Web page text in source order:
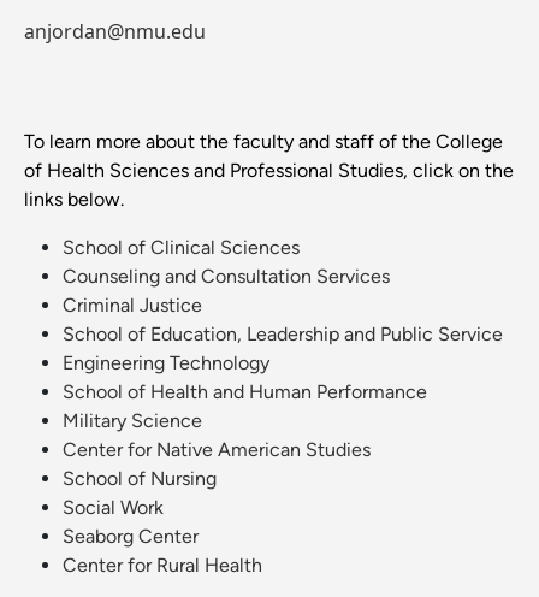
anjordan@nmu.edu
To learn more about the faculty and staff of the College
of Health Sciences and Professional Studies, click on the
links below.
School of Clinical Sciences
Counseling and Consultation Services
Criminal Justice
School of Education, Leadership and Public Service
Engineering Technology
School of Health and Human Performance
Military Science
Center for Native American Studies
School of Nursing
Social Work
Seaborg Center
Center for Rural Health